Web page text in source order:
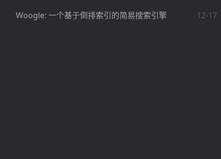
Woogle: 一个基于倒排索引的简易搜索引擎 12-17